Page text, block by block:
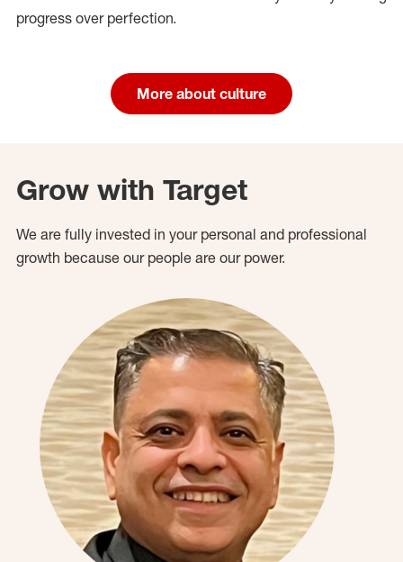
progress over perfection.
More about culture
Grow with Target
We are fully invested in your personal and professional
growth because our people are our power.